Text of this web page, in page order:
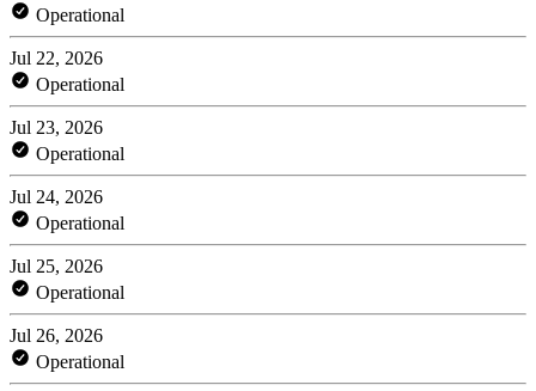
Operational
Jul 22, 2026
Operational
Jul 23, 2026
Operational
Jul 24, 2026
Operational
Jul 25, 2026
Operational
Jul 26, 2026
Operational